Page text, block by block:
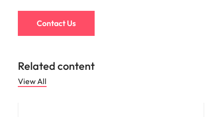
Contact Us
Related content
View All